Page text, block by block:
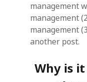
management
management
management
another post.
Why is